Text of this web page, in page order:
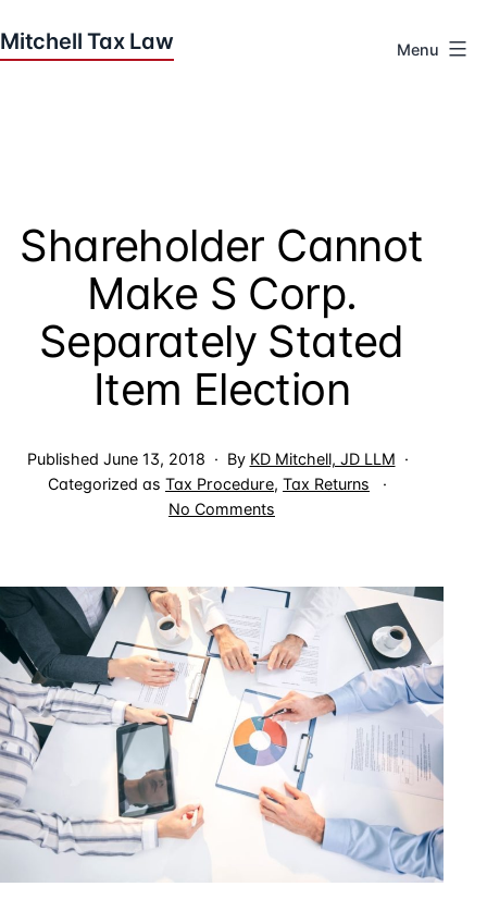
to
Tax
Law
Menu
Shareholder Cannot
Make S Corp.
Separately Stated
Item Election
Published June 13, 2018 By KD Mitchell, JD LLM
Categorized as Tax Procedure, Tax Returns
No Comments
Make
Corp.
Separately
Stated
Item
Election